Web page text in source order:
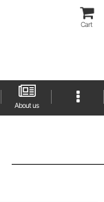
Cart
About us